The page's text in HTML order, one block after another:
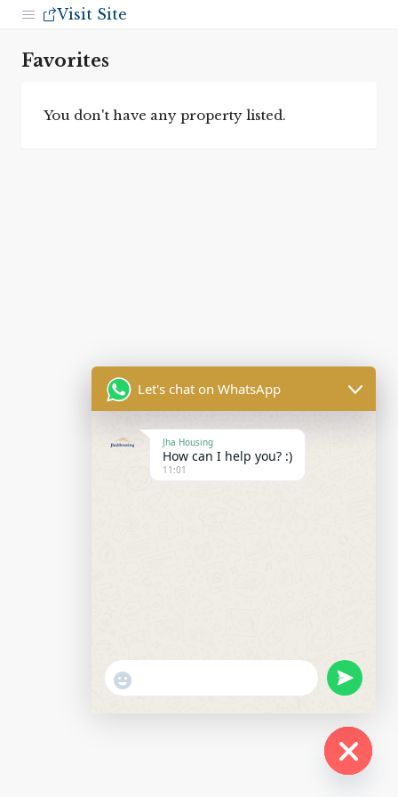
Visit Site
Favorites
You don't have any property listed.
Let's chat on WhatsApp
Jha Housing
How can I help you? :)
11:01
"+chaty_settings.lang.emoji_picker+"
WhatsApp
undefined